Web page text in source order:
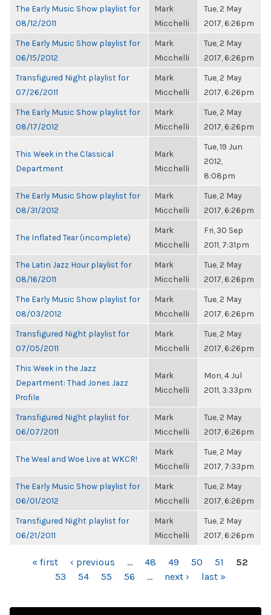
The Early Music Show playlist for
08/12/2011
Mark
Micchelli
Tue, 2 May
2017, 6:26pm
The Early Music Show playlist for
06/15/2012
Mark
Micchelli
Tue, 2 May
2017, 6:26pm
Transfigured Night playlist for
07/26/2011
Mark
Micchelli
Tue, 2 May
2017, 6:26pm
The Early Music Show playlist for
08/17/2012
Mark
Micchelli
Tue, 2 May
2017, 6:26pm
This Week in the Classical
Department
Mark
Micchelli
Tue, 19 Jun
2012,
8:08pm
The Early Music Show playlist for
08/31/2012
Mark
Micchelli
Tue, 2 May
2017, 6:26pm
The Inflated Tear (incomplete)
Mark
Micchelli
Fri, 30 Sep
2011, 7:31pm
The Latin Jazz Hour playlist for
08/16/2011
Mark
Micchelli
Tue, 2 May
2017, 6:26pm
The Early Music Show playlist for
08/03/2012
Mark
Micchelli
Tue, 2 May
2017, 6:26pm
Transfigured Night playlist for
07/05/2011
Mark
Micchelli
Tue, 2 May
2017, 6:26pm
This Week in the Jazz
Department: Thad Jones Jazz
Profile
Mark
Micchelli
Mon, 4 Jul
2011, 3:33pm
Transfigured Night playlist for
06/07/2011
Mark
Micchelli
Tue, 2 May
2017, 6:26pm
The Weal and Woe Live at WKCR!
Mark
Micchelli
Tue, 2 May
2017, 7:33pm
The Early Music Show playlist for
06/01/2012
Mark
Micchelli
Tue, 2 May
2017, 6:26pm
Transfigured Night playlist for
06/21/2011
Mark
Micchelli
Tue, 2 May
2017, 6:26pm
PAGES« first ‹ previous … 48 49 50 51
52
53
54 55 56 … next › last »